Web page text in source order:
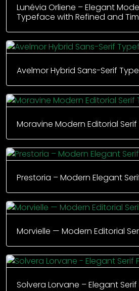
Lunévia Orliene – Elegant
Typeface with Refined and
Avelmor Hybrid Sans-Serif
Moravine Modern Editorial
Prestoria – Modern Elegant
Morvielle — Modern Editorial
Solvera Lorvane – Elegant